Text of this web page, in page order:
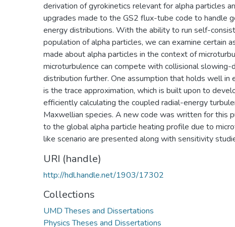
derivation of gyrokinetics relevant for alpha particles
upgrades made to the GS2 flux-tube code to handle
energy distributions. With the ability to run self-
population of alpha particles, we can examine certain
made about alpha particles in the context of
microturbulence can compete with collisional slowing-
distribution further. One assumption that holds well in
is the trace approximation, which is built upon to
efficiently calculating the coupled radial-energy
Maxwellian species. A new code was written for this
to the global alpha particle heating profile due to
like scenario are presented along with sensitivity
URI (handle)
http://hdl.handle.net/1903/17302
Collections
UMD Theses and Dissertations
Physics Theses and Dissertations